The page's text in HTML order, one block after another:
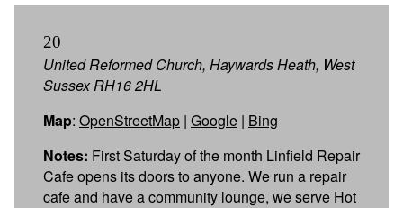
20
United Reformed Church, Haywards Heath, West
Sussex RH16 2HL
Map: OpenStreetMap | Google | Bing
Notes: First Saturday of the month Linfield Repair
Cafe opens its doors to anyone. We run a repair
cafe and have a community lounge, we serve Hot